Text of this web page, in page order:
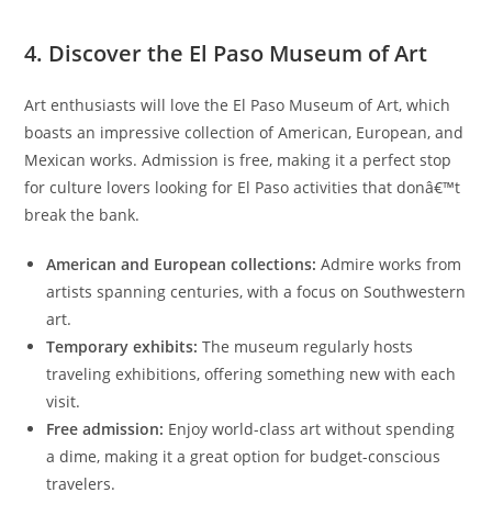
4. Discover the El Paso Museum of Art
Art enthusiasts will love the El Paso Museum of Art, which
boasts an impressive collection of American, European, and
Mexican works. Admission is free, making it a perfect stop
for culture lovers looking for El Paso activities that donâ€™t
break the bank.
American and European collections: Admire works from
artists spanning centuries, with a focus on Southwestern
art.
Temporary exhibits: The museum regularly hosts
traveling exhibitions, offering something new with each
visit.
Free admission: Enjoy world-class art without spending
a dime, making it a great option for budget-conscious
travelers.